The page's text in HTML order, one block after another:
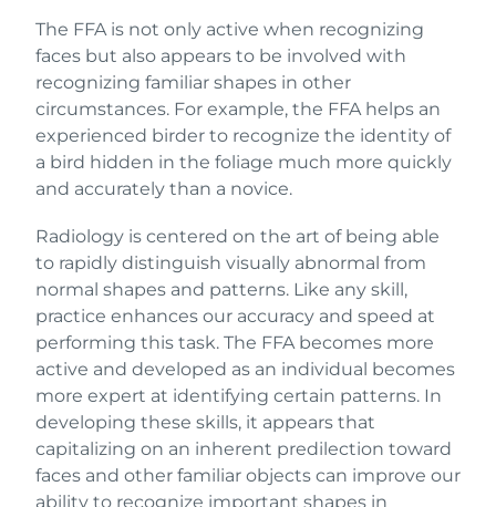
The FFA is not only active when recognizing
faces but also appears to be involved with
recognizing familiar shapes in other
circumstances. For example, the FFA helps an
experienced birder to recognize the identity of
a bird hidden in the foliage much more quickly
and accurately than a novice.
Radiology is centered on the art of being able
to rapidly distinguish visually abnormal from
normal shapes and patterns. Like any skill,
practice enhances our accuracy and speed at
performing this task. The FFA becomes more
active and developed as an individual becomes
more expert at identifying certain patterns. In
developing these skills, it appears that
capitalizing on an inherent predilection toward
faces and other familiar objects can improve our
ability to recognize important shapes in